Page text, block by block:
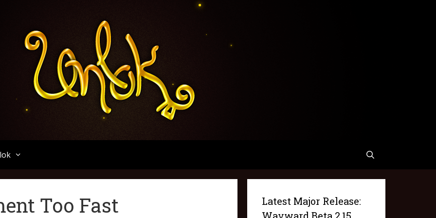
Too Fast
Latest Major Release: